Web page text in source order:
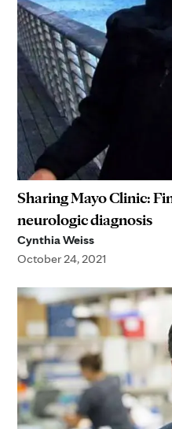
Sharing Mayo Clinic:
neurologic diagnosis
Cynthia Weiss
October 24, 2021